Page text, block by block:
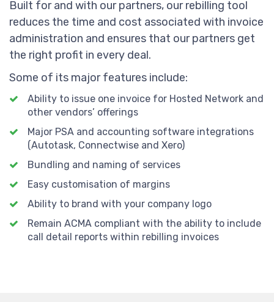
Built for and with our partners, our rebilling tool
reduces the time and cost associated with invoice
administration and ensures that our partners get
the right profit in every deal.
Some of its major features include:
Ability to issue one invoice for Hosted Network and
other vendors’ offerings
Major PSA and accounting software integrations
(Autotask, Connectwise and Xero)
Bundling and naming of services
Easy customisation of margins
Ability to brand with your company logo
Remain ACMA compliant with the ability to include
call detail reports within rebilling invoices